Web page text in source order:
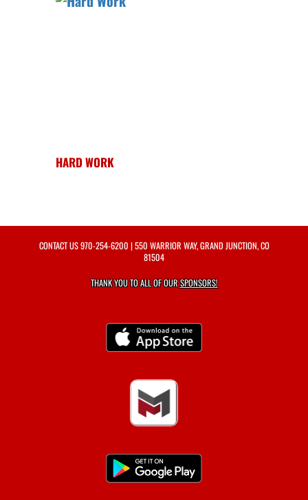
HARD WORK
CONTACT US970-254-6200 | 550 WARRIOR WAY, GRAND JUNCTION, CO
81504
THANK YOU TO ALL OF OURSPONSORS!